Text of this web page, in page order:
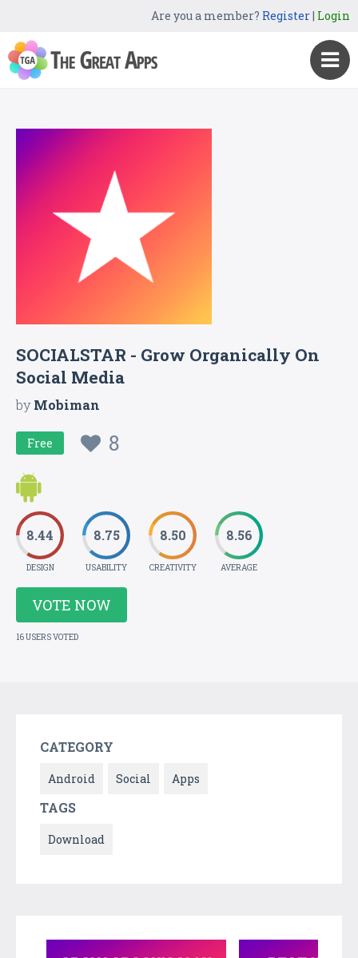
Are you a member? Register| Login
SOCIALSTAR - Grow Organically On
Social Media
byMobiman
Free 8
8.44
DESIGN
8.75
USABILITY
8.50
CREATIVITY
8.56
AVERAGE
VOTE NOW
16 USERS VOTED
CATEGORY
Android Social Apps
TAGS
Download